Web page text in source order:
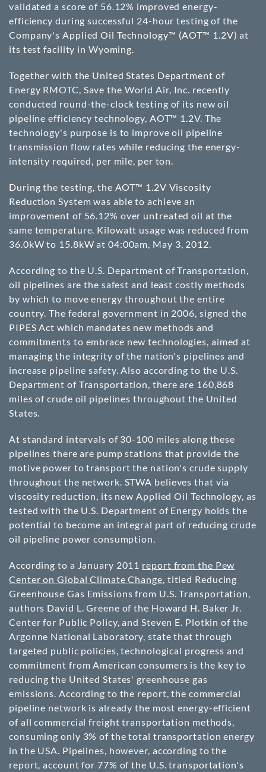
validated a score of 56.12% improved energy-
efficiency during successful 24-hour testing of the
Company's Applied Oil Technology™ (AOT™ 1.2V) at
its test facility in Wyoming.
Together with the United States Department of
Energy RMOTC, Save the World Air, Inc. recently
conducted round-the-clock testing of its new oil
pipeline efficiency technology, AOT™ 1.2V. The
technology's purpose is to improve oil pipeline
transmission flow rates while reducing the energy-
intensity required, per mile, per ton.
During the testing, the AOT™ 1.2V Viscosity
Reduction System was able to achieve an
improvement of 56.12% over untreated oil at the
same temperature. Kilowatt usage was reduced from
36.0kW to 15.8kW at 04:00am, May 3, 2012.
According to the U.S. Department of Transportation,
oil pipelines are the safest and least costly methods
by which to move energy throughout the entire
country. The federal government in 2006, signed the
PIPES Act which mandates new methods and
commitments to embrace new technologies, aimed at
managing the integrity of the nation's pipelines and
increase pipeline safety. Also according to the U.S.
Department of Transportation, there are 160,868
miles of crude oil pipelines throughout the United
States.
At standard intervals of 30-100 miles along these
pipelines there are pump stations that provide the
motive power to transport the nation's crude supply
throughout the network. STWA believes that via
viscosity reduction, its new Applied Oil Technology, as
tested with the U.S. Department of Energy holds the
potential to become an integral part of reducing crude
oil pipeline power consumption.
According to a January 2011 report from the Pew
Center on Global Climate Change, titled Reducing
Greenhouse Gas Emissions from U.S. Transportation,
authors David L. Greene of the Howard H. Baker Jr.
Center for Public Policy, and Steven E. Plotkin of the
Argonne National Laboratory, state that through
targeted public policies, technological progress and
commitment from American consumers is the key to
reducing the United States' greenhouse gas
emissions. According to the report, the commercial
pipeline network is already the most energy-efficient
of all commercial freight transportation methods,
consuming only 3% of the total transportation energy
in the USA. Pipelines, however, according to the
report, account for 77% of the U.S. transportation's